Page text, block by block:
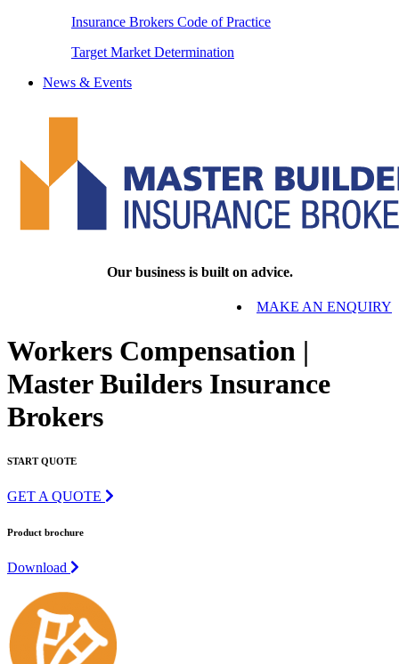
Insurance Brokers Code of Practice
Target Market Determination
News & Events
Our business is built on advice.
MAKE AN ENQUIRY
Workers Compensation |
Master Builders Insurance
Brokers
START QUOTE
GET A QUOTE
Product brochure
Download